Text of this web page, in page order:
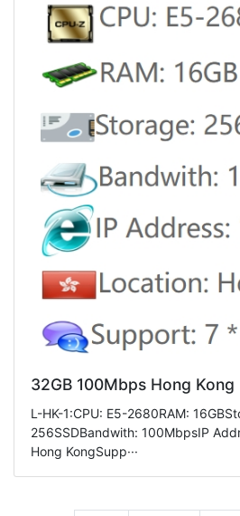
32GB 100Mbps Hong Kong
L-HK-1:CPU: E5-2680RAM:
256SSDBandwith: 100MbpsIP
Hong KongSupp···